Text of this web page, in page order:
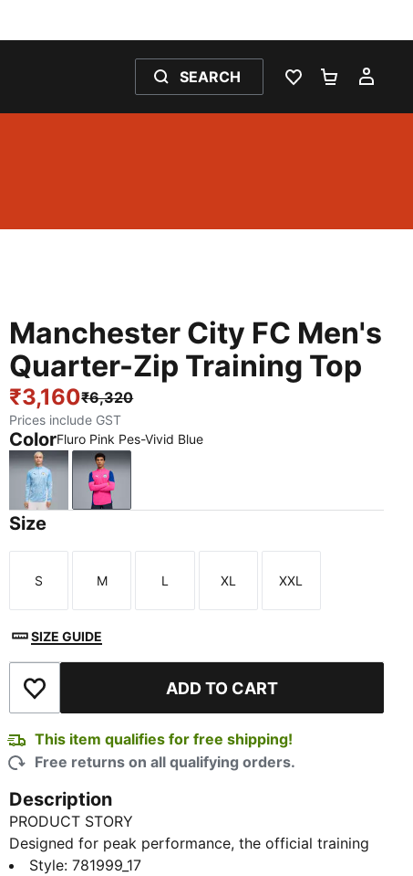
SEARCH
WISHLIST 0
Manchester City FC Men's
Quarter-Zip Training Top
₹3,160₹6,320
Prices include GST
ColorFluro Pink Pes-Vivid Blue
Team Light Blue-PUMA White
Fluro Pink Pes-Vivid Blue
Size
Size
S
Size
M
Size
L
Size
XL
Size
XXL
SIZE GUIDE
Add to Wishlist ADD TO CART
This item qualifies for free shipping!
Free returns on all qualifying orders.
Description
PRODUCT STORY
Designed for peak performance, the official training
collection is built for the demands of the 25/26
Style:781999_17